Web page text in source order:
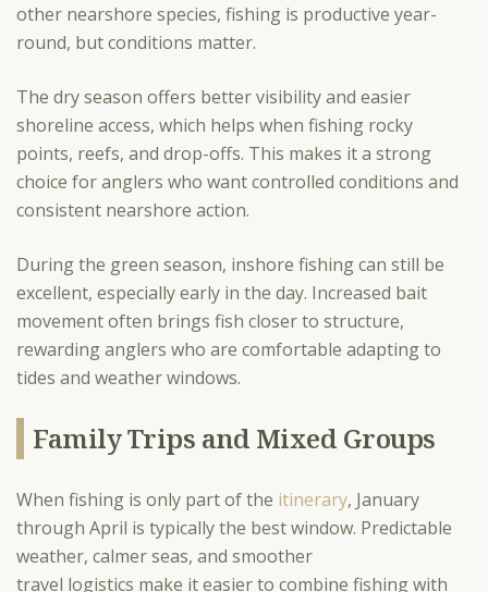
other nearshore species, fishing is productive year-
round, but conditions matter.
The dry season offers better visibility and easier
shoreline access, which helps when fishing rocky
points, reefs, and drop-offs. This makes it a strong
choice for anglers who want controlled conditions and
consistent nearshore action.
During the green season, inshore fishing can still be
excellent, especially early in the day. Increased bait
movement often brings fish closer to structure,
rewarding anglers who are comfortable adapting to
tides and weather windows.
Family Trips and Mixed Groups
When fishing is only part of the itinerary, January
through April is typically the best window. Predictable
weather, calmer seas, and smoother
travel logistics make it easier to combine fishing with